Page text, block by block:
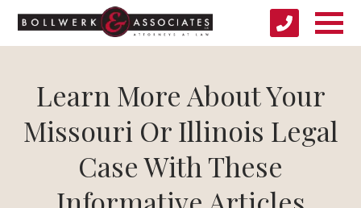
Learn More About Your
Missouri Or Illinois Legal
Case With These